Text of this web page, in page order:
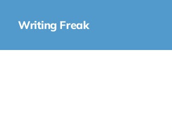
Writing Freak